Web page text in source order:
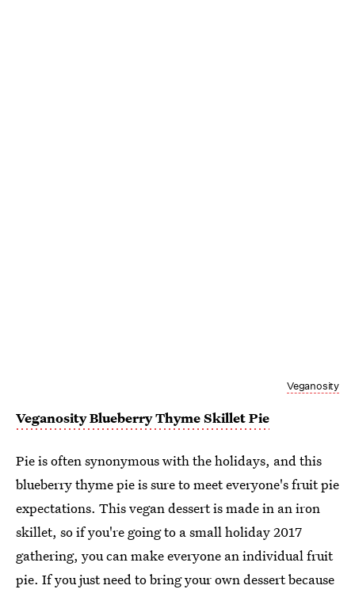
Veganosity
Veganosity Blueberry Thyme Skillet Pie
Pie is often synonymous with the holidays, and this
blueberry thyme pie is sure to meet everyone's fruit pie
expectations. This vegan dessert is made in an iron
skillet, so if you're going to a small holiday 2017
gathering, you can make everyone an individual fruit
pie. If you just need to bring your own dessert because